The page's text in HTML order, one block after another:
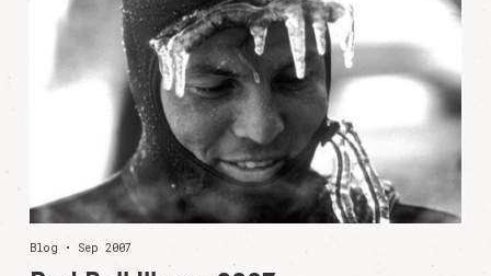
Blog • Sep 2007